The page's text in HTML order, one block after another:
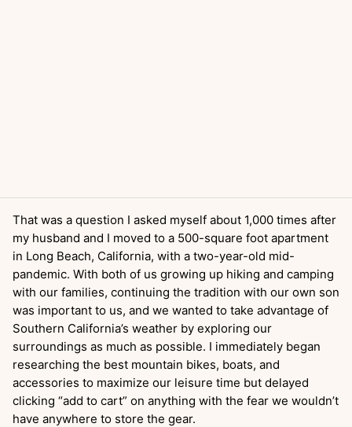
That was a question I asked myself about 1,000 times after
my husband and I moved to a 500-square foot apartment
in Long Beach, California, with a two-year-old mid-
pandemic. With both of us growing up hiking and camping
with our families, continuing the tradition with our own son
was important to us, and we wanted to take advantage of
Southern California’s weather by exploring our
surroundings as much as possible. I immediately began
researching the best mountain bikes, boats, and
accessories to maximize our leisure time but delayed
clicking “add to cart” on anything with the fear we wouldn’t
have anywhere to store the gear.